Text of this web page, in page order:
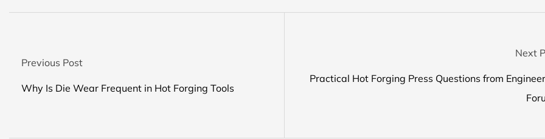
Previous Post
Why Is Die Wear Frequent in Hot Forging Tools
Next
Practical Hot Forging Press Questions from